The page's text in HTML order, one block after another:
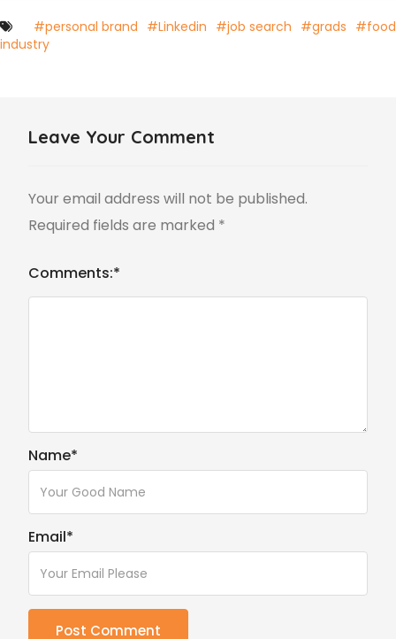
#personal brand #Linkedin #job search #grads #food
industry
Leave Your Comment
Your email address will not be published.
Required fields are marked *
Comments:*
Name*
Email*